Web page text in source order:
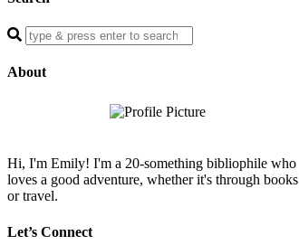
Enter
search
query
About
Hi, I'm Emily! I'm a 20-something bibliophile who
loves a good adventure, whether it's through books
or travel.
Let’s Connect